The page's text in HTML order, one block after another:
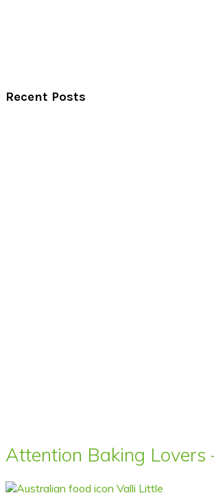
Recent Posts
Attention Baking Lovers